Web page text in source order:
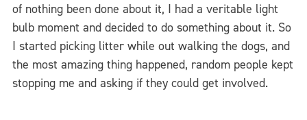
of nothing been done about it, I had a veritable light
bulb moment and decided to do something about it. So
I started picking litter while out walking the dogs, and
the most amazing thing happened, random people kept
stopping me and asking if they could get involved.